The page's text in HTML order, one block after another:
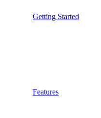
Getting Started
Features